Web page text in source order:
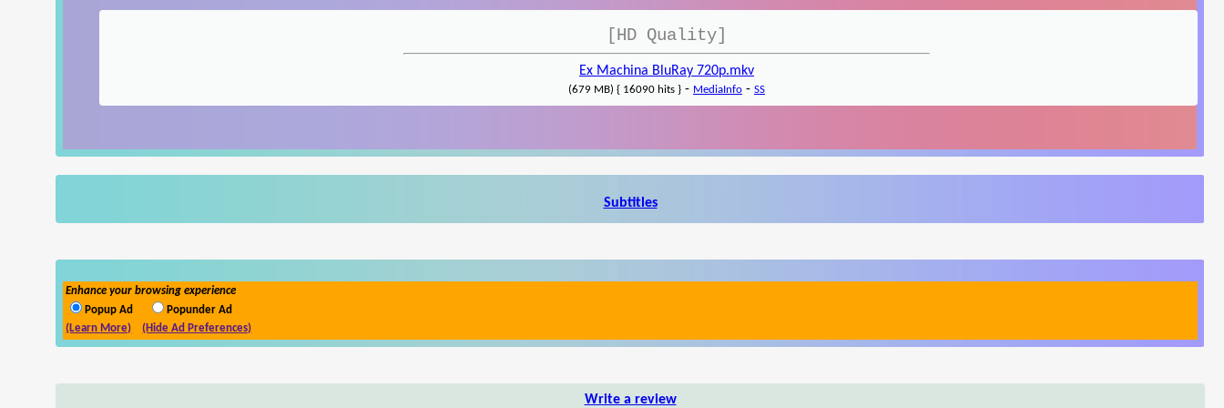
[HD Quality]
Ex Machina BluRay 720p.mkv
(679 MB) { 16090 hits } - MediaInfo - SS
Subtitles
Enhance your browsing experience
Popup Ad
Popunder Ad
(Learn More)
(Hide Ad Preferences)
Write a review